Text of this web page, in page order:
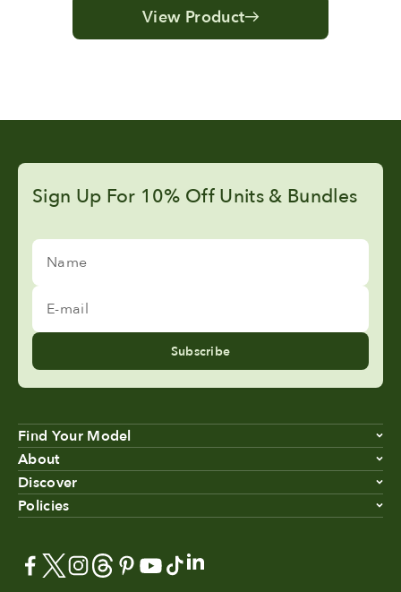
View Product
Sign Up For 10% Off Units & Bundles
Name
E-mail
Subscribe
Find Your Model
About
Discover
Policies